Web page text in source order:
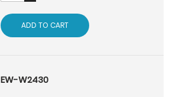
ADD TO CART
EW-W2430